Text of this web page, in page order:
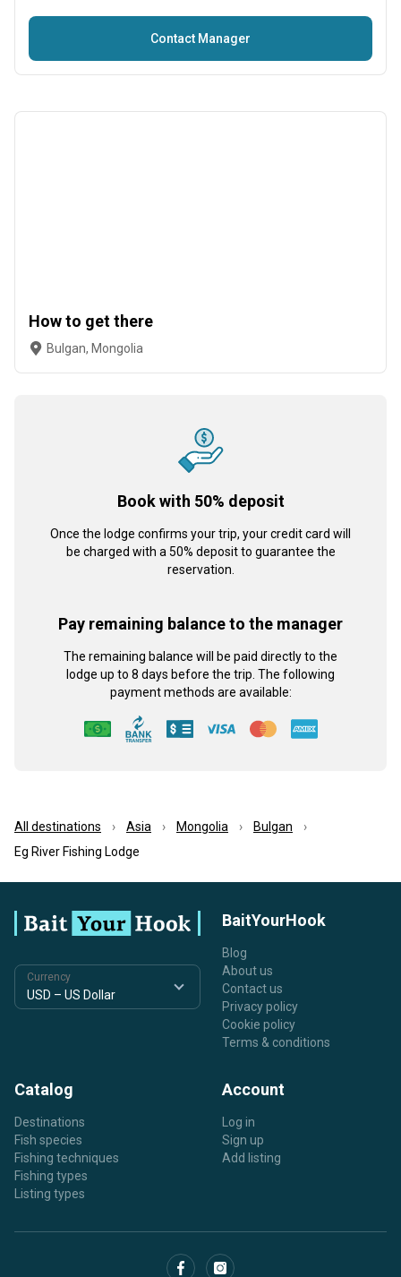
Contact Manager
How to get there
Bulgan, Mongolia
Book with 50% deposit
Once the lodge confirms your trip, your credit card will
be charged with a 50% deposit to guarantee the
reservation.
Pay remaining balance to the manager
The remaining balance will be paid directly to the
lodge up to 8 days before the trip. The following
payment methods are available:
All destinations Asia Mongolia
Bulgan
Eg River Fishing Lodge
Currency
BaitYourHook
Blog
About us
Contact us
Privacy policy
Cookie policy
Terms & conditions
Catalog
Destinations
Fish species
Fishing techniques
Fishing types
Listing types
Account
Log in
Sign up
Add listing